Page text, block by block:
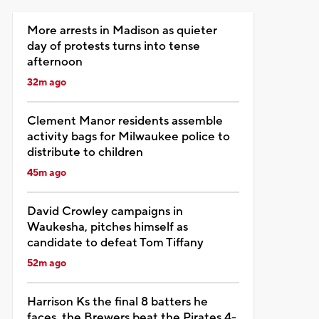
More arrests in Madison as quieter
day of protests turns into tense
afternoon
32m ago
Clement Manor residents assemble
activity bags for Milwaukee police to
distribute to children
45m ago
David Crowley campaigns in
Waukesha, pitches himself as
candidate to defeat Tom Tiffany
52m ago
Harrison Ks the final 8 batters he